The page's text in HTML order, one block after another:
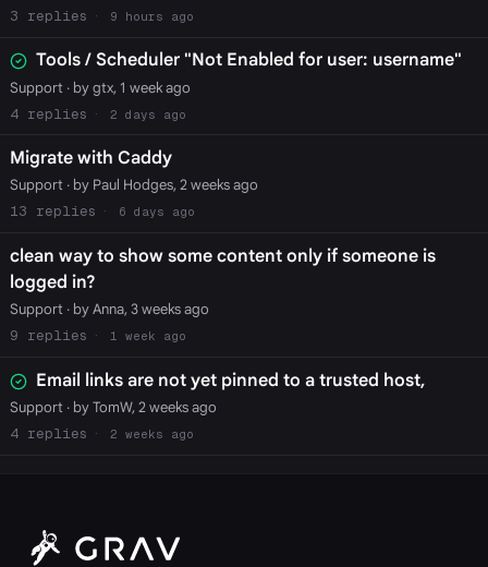
3
9 hours ago
Tools / Scheduler "Not Enabled for user: username"
Support· by gtx, 1 week ago
4
2 days ago
Migrate with Caddy
Support· by Paul Hodges, 2 weeks ago
13
6 days ago
clean way to show some content only if someone is
logged in?
Support· by Anna, 3 weeks ago
9
1 week ago
Email links are not yet pinned to a trusted host,
Support· by TomW, 2 weeks ago
4
2 weeks ago